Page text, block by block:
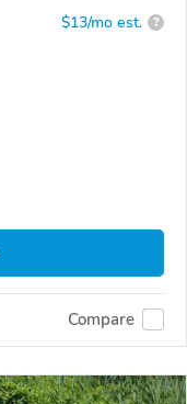
$13/mo est. ?
Compare